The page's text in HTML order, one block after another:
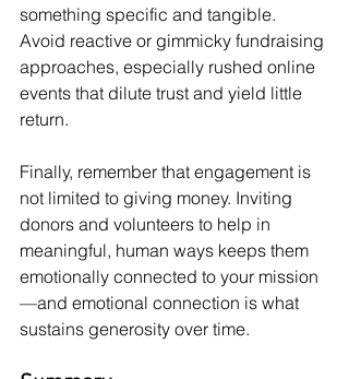
something specific and tangible.
Avoid reactive or gimmicky fundraising
approaches, especially rushed online
events that dilute trust and yield little
return.
Finally, remember that engagement is
not limited to giving money. Inviting
donors and volunteers to help in
meaningful, human ways keeps them
emotionally connected to your mission
—and emotional connection is what
sustains generosity over time.